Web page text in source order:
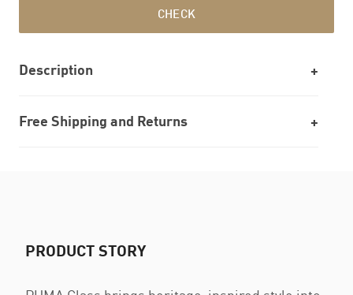
CHECK
Description
Free Shipping and Returns
PRODUCT STORY